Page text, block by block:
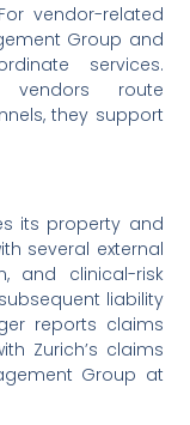
vendor-related
Group and
services.
route
they support
its property and
several external
and clinical-risk
liability
reports claims
Zurich’s claims
Group at